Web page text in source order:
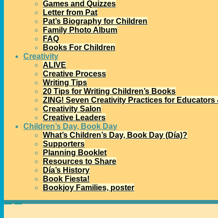
Games and Quizzes
Letter from Pat
Pat’s Biography for Children
Family Photo Album
FAQ
Books For Children
Creativity
ALIVE
Creative Process
Writing Tips
20 Tips for Writing Children’s Books
ZING! Seven Creativity Practices for Educators
Creativity Salon
Creative Leaders
Children’s Day, Book Day
What’s Children’s Day, Book Day (Día)?
Supporters
Planning Booklet
Resources to Share
Día’s History
Book Fiesta!
Bookjoy Families, poster
Home ALSC